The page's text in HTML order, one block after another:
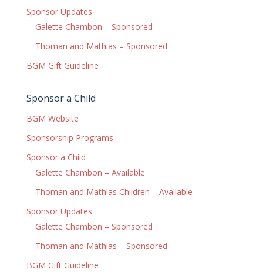
Sponsor Updates
Galette Chambon – Sponsored
Thoman and Mathias – Sponsored
BGM Gift Guideline
Sponsor a Child
BGM Website
Sponsorship Programs
Sponsor a Child
Galette Chambon – Available
Thoman and Mathias Children – Available
Sponsor Updates
Galette Chambon – Sponsored
Thoman and Mathias – Sponsored
BGM Gift Guideline